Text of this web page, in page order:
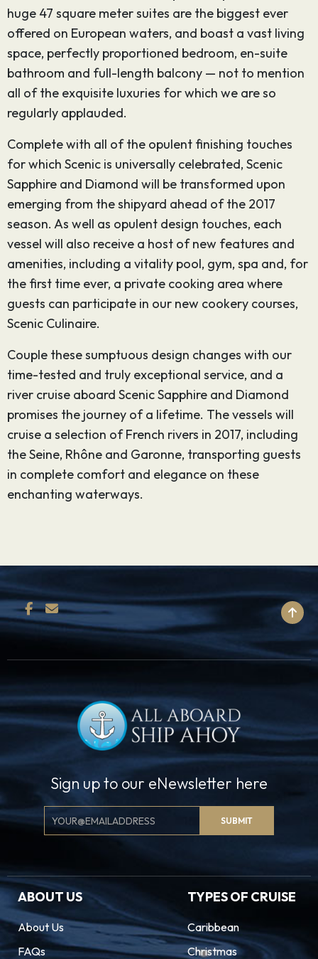
huge 47 square meter suites are the biggest ever
offered on European waters, and boast a vast living
space, perfectly proportioned bedroom, en-suite
bathroom and full-length balcony — not to mention
all of the exquisite luxuries for which we are so
regularly applauded.
Complete with all of the opulent finishing touches
for which Scenic is universally celebrated, Scenic
Sapphire and Diamond will be transformed upon
emerging from the shipyard ahead of the 2017
season. As well as opulent design touches, each
vessel will also receive a host of new features and
amenities, including a vitality pool, gym, spa and, for
the first time ever, a private cooking area where
guests can participate in our new cookery courses,
Scenic Culinaire.
Couple these sumptuous design changes with our
time-tested and truly exceptional service, and a
river cruise aboard Scenic Sapphire and Diamond
promises the journey of a lifetime. The vessels will
cruise a selection of French rivers in 2017, including
the Seine, Rhône and Garonne, transporting guests
in complete comfort and elegance on these
enchanting waterways.
Sign up to our eNewsletter here
Email
Signup
SUBMIT
ABOUT US
About Us
FAQs
TYPES OF CRUISE
Caribbean
Christmas